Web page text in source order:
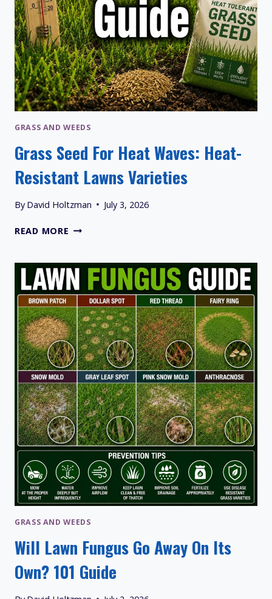
GRASS AND WEEDS
Grass Seed For Heat Waves: Heat-
Resistant Lawns Varieties
By David Holtzman July 3, 2026
READ MORE GRASS
HEAT
WAVES:
HEAT-
RESISTANT
LAWNS
VARIETIES
GRASS AND WEEDS
Will Lawn Fungus Go Away On Its
Own? 101 Guide